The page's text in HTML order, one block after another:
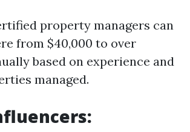
property managers can
from $40,000 to over
based on experience and
managed.